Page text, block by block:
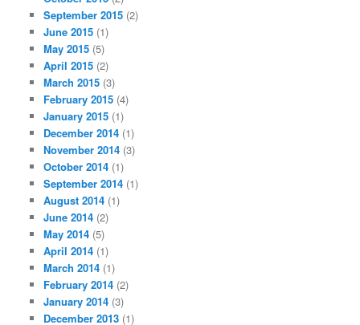
September 2015 (2)
June 2015 (1)
May 2015 (5)
April 2015 (2)
March 2015 (3)
February 2015 (4)
January 2015 (1)
December 2014 (1)
November 2014 (3)
October 2014 (1)
September 2014 (1)
August 2014 (1)
June 2014 (2)
May 2014 (5)
April 2014 (1)
March 2014 (1)
February 2014 (2)
January 2014 (3)
December 2013 (1)